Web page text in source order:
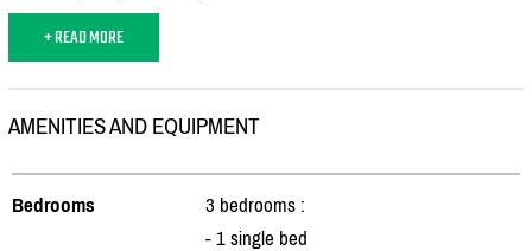
+ READ MORE
AMENITIES AND EQUIPMENT
Bedrooms
3 bedrooms :
- 1 single bed